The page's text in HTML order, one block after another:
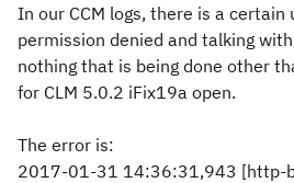
In our CCM logs, there is a certain
permission denied and talking
nothing that is being done other
for CLM 5.0.2 iFix19a open.
The error is:
2017-01-31 14:36:31,943 [http-